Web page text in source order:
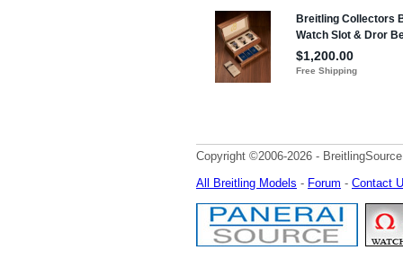
Copyright ©2006-2026 -
All Breitling Models - Forum - Contact